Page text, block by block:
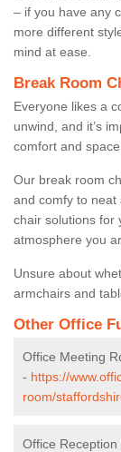
– if you have any
more different
mind at ease.
Break Room
Everyone likes a
unwind, and it’s
comfort and
Our break room
and comfy to neat
chair solutions for
atmosphere you
Unsure about
armchairs and
Other Office
Office Meeting
- https://
room/
Office